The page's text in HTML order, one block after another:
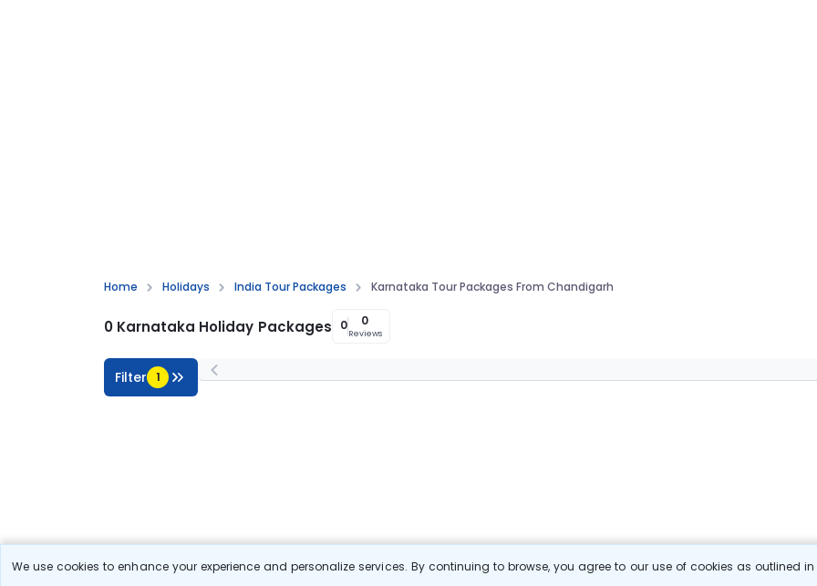
We use cookies to enhance your experience and personalize services. By continuing to browse, you agree to our use of cookies as outlined
Home Holidays India Tour Packages Karnataka Tour Packages From Chandigarh
0 Karnataka Holiday Packages 0 0
Reviews
Filter 1